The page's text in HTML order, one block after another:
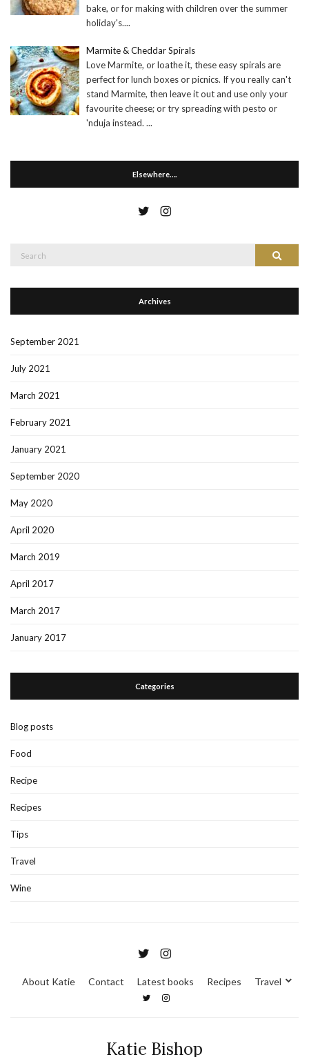
bake, or for making with children over the summer
holiday's....
Marmite & Cheddar Spirals
Love Marmite, or loathe it, these easy spirals are
perfect for lunch boxes or picnics. If you really can't
stand Marmite, then leave it out and use only your
favourite cheese; or try spreading with pesto or
'nduja instead. ...
Elsewhere….
Search
Search
Archives
September 2021
July 2021
March 2021
February 2021
January 2021
September 2020
May 2020
April 2020
March 2019
April 2017
March 2017
January 2017
Categories
Blog posts
Food
Recipe
Recipes
Tips
Travel
Wine
About Katie Contact Latest books Recipes Travel
Katie Bishop